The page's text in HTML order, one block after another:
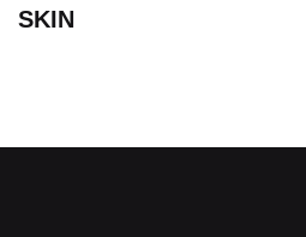
SKIN